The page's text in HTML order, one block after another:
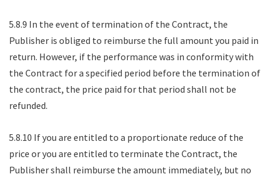
5.8.9 In the event of termination of the Contract, the
Publisher is obliged to reimburse the full amount you paid in
return. However, if the performance was in conformity with
the Contract for a specified period before the termination of
the contract, the price paid for that period shall not be
refunded.
5.8.10 If you are entitled to a proportionate reduce of the
price or you are entitled to terminate the Contract, the
Publisher shall reimburse the amount immediately, but no